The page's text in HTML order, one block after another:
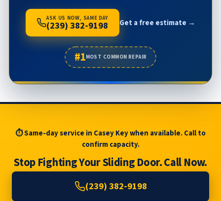
ASK US NOW, SAME DAY
(239) 382-9198 Get a free estimate →
#1MOST COMMON REPAIR
⏱ Same-day service in Casey Key when available. Call to
confirm capacity.
Stop Fighting Your Sliding Door. Call Now.
(239) 382-9198